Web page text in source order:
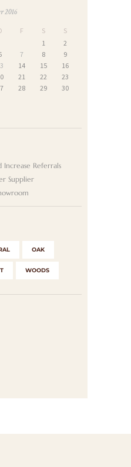
2016
F S S
1
2
7 8
9
14 15
16
21 22
23
28 29
30
Referrals
Supplier
OAK
WOODS